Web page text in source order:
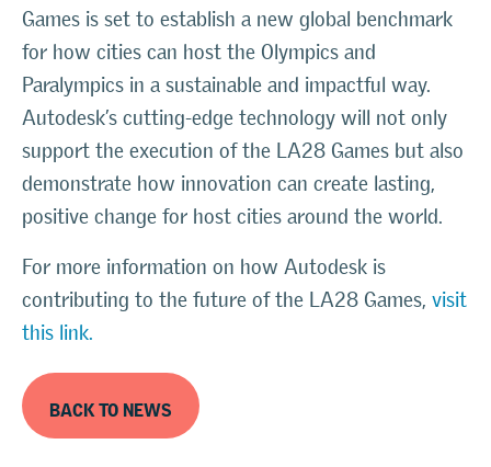
Games is set to establish a new global benchmark
for how cities can host the Olympics and
Paralympics in a sustainable and impactful way.
Autodesk’s cutting-edge technology will not only
support the execution of the LA28 Games but also
demonstrate how innovation can create lasting,
positive change for host cities around the world.
For more information on how Autodesk is
contributing to the future of the LA28 Games, visit
this link.
BACK TO NEWS